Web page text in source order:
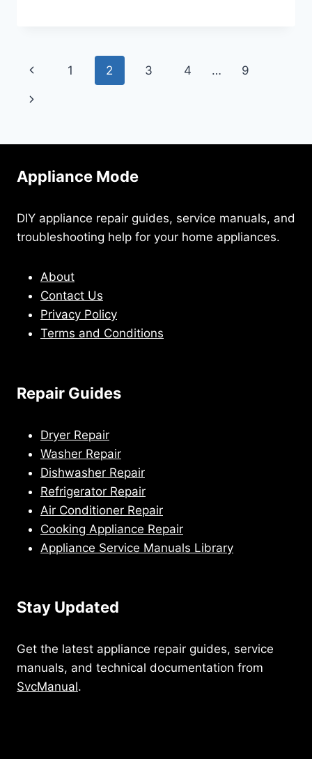
Page
navigation
Previous
Page
1 2 3 4 … 9
Next
Appliance Mode
DIY appliance repair guides, service manuals, and
troubleshooting help for your home appliances.
About
Contact Us
Privacy Policy
Terms and Conditions
Repair Guides
Dryer Repair
Washer Repair
Dishwasher Repair
Refrigerator Repair
Air Conditioner Repair
Cooking Appliance Repair
Appliance Service Manuals Library
Stay Updated
Get the latest appliance repair guides, service
manuals, and technical documentation from
SvcManual.